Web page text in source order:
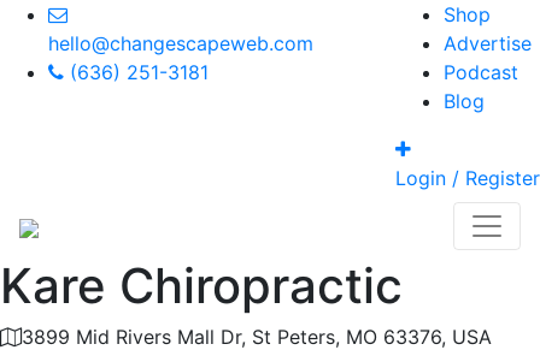
hello@changescapeweb.com
(636) 251-3181
Shop
Advertise
Podcast
Blog
Login / Register
Kare Chiropractic
3899 Mid Rivers Mall Dr, St Peters, MO 63376, USA